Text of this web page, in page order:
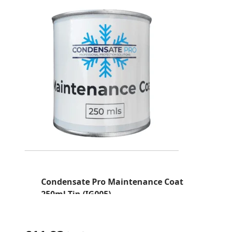
Condensate Pro Maintenance Coat
250ml Tin (IG005)